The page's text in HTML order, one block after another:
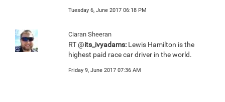
Tuesday 6, June 2017 06:18 PM
Ciaran Sheeran
RT @its_ivyadams: Lewis Hamilton is the
highest paid race car driver in the world.
Friday 9, June 2017 07:36 AM